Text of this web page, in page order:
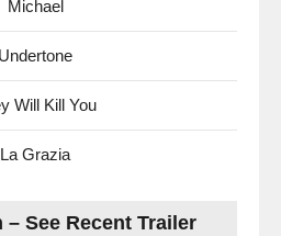
Michael
Undertone
Will Kill You
La Grazia
See Recent Trailer